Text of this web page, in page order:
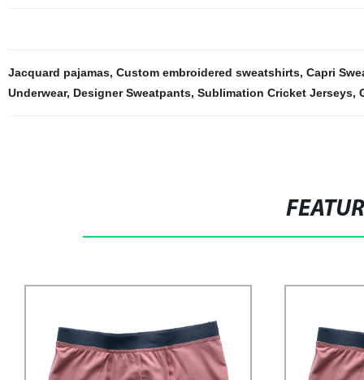
Jacquard pajamas, Custom embroidered sweatshirts, Capri
Underwear, Designer Sweatpants, Sublimation Cricket Jerseys,